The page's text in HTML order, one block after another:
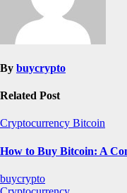
By buycrypto
Related Post
Cryptocurrency Bitcoin
How to Buy Bitcoin: A
buycrypto